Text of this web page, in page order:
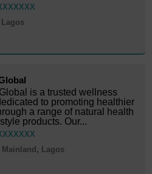
is a trusted wellness
to promoting healthier
a range of natural health
products. Our...
Mainland, Lagos